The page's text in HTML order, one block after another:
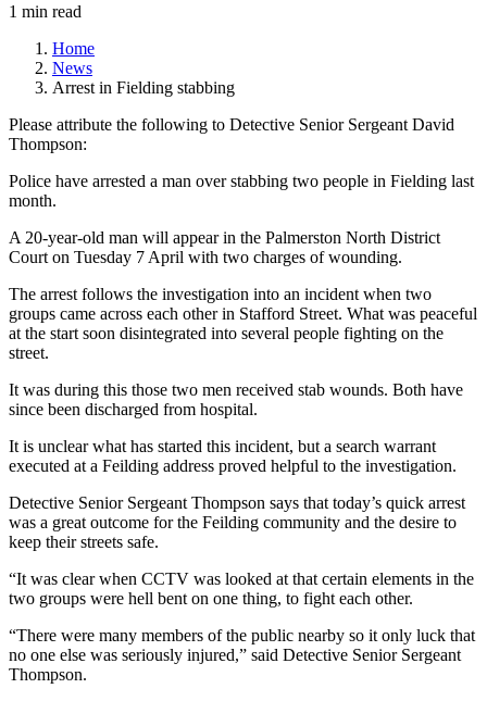
1 min read
Home
News
Arrest in Fielding stabbing
Please attribute the following to Detective Senior Sergeant David
Thompson:
Police have arrested a man over stabbing two people in Fielding last
month.
A 20-year-old man will appear in the Palmerston North District
Court on Tuesday 7 April with two charges of wounding.
The arrest follows the investigation into an incident when two
groups came across each other in Stafford Street. What was peaceful
at the start soon disintegrated into several people fighting on the
street.
It was during this those two men received stab wounds. Both have
since been discharged from hospital.
It is unclear what has started this incident, but a search warrant
executed at a Feilding address proved helpful to the investigation.
Detective Senior Sergeant Thompson says that today’s quick arrest
was a great outcome for the Feilding community and the desire to
keep their streets safe.
“It was clear when CCTV was looked at that certain elements in the
two groups were hell bent on one thing, to fight each other.
“There were many members of the public nearby so it only luck that
no one else was seriously injured,” said Detective Senior Sergeant
Thompson.